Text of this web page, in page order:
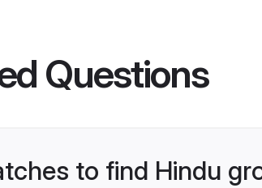
Questions
to find Hindu